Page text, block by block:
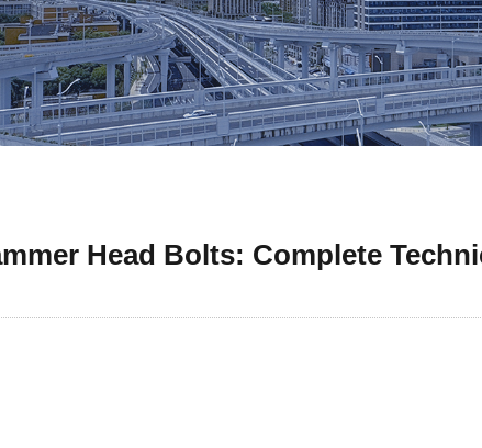
Head Bolts: Complete